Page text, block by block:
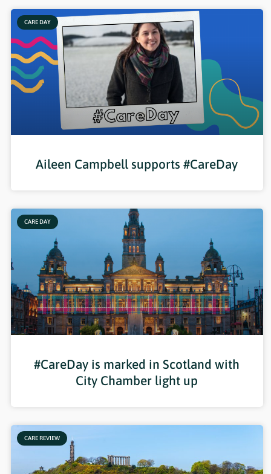
CARE DAY
Aileen Campbell supports #CareDay
CARE DAY
#CareDay is marked in Scotland with
City Chamber light up
CARE REVIEW